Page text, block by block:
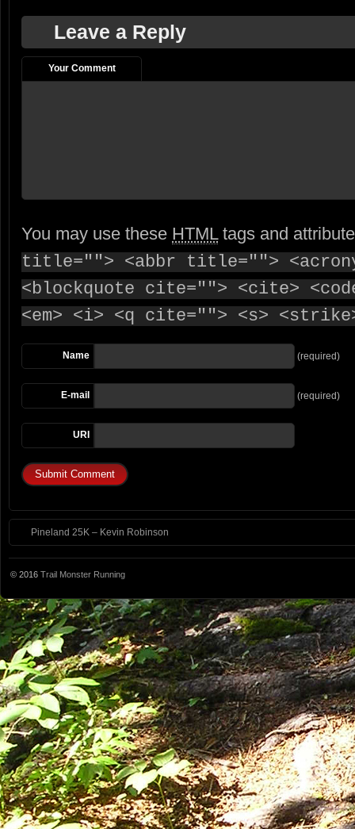
Leave a Reply
Your Comment
You may use these HTMLtags and
title=""> <abbr title="">
<blockquote cite=""> <cite>
<em> <i> <q cite=""> <s>
Name (required)
E-mail (required)
URI
Pineland 25K – Kevin Robinson
© 2016 Trail Monster Running